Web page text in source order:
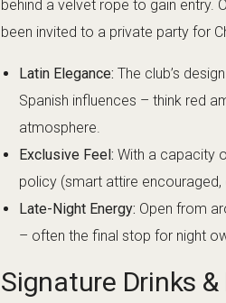
origins of a particular mezcal or
sophisticated mocktails, so no
Music &
Themusic policyat Carmen Bar &
and Latin beats. Early in the night
might hear groovy deep house or
reggaeton, Latin pop remixes, and